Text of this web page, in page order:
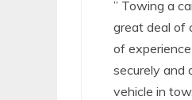
” Towing a
great deal of
of
securely and
vehicle in